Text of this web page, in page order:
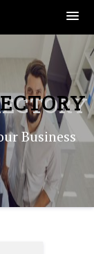
Business